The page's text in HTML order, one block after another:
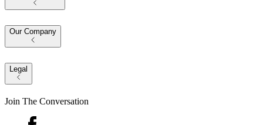
Our Company
Legal
Join The Conversation